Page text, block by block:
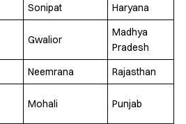
Sonipat Haryana
Gwalior
Madhya
Pradesh
Neemrana Rajasthan
Mohali Punjab